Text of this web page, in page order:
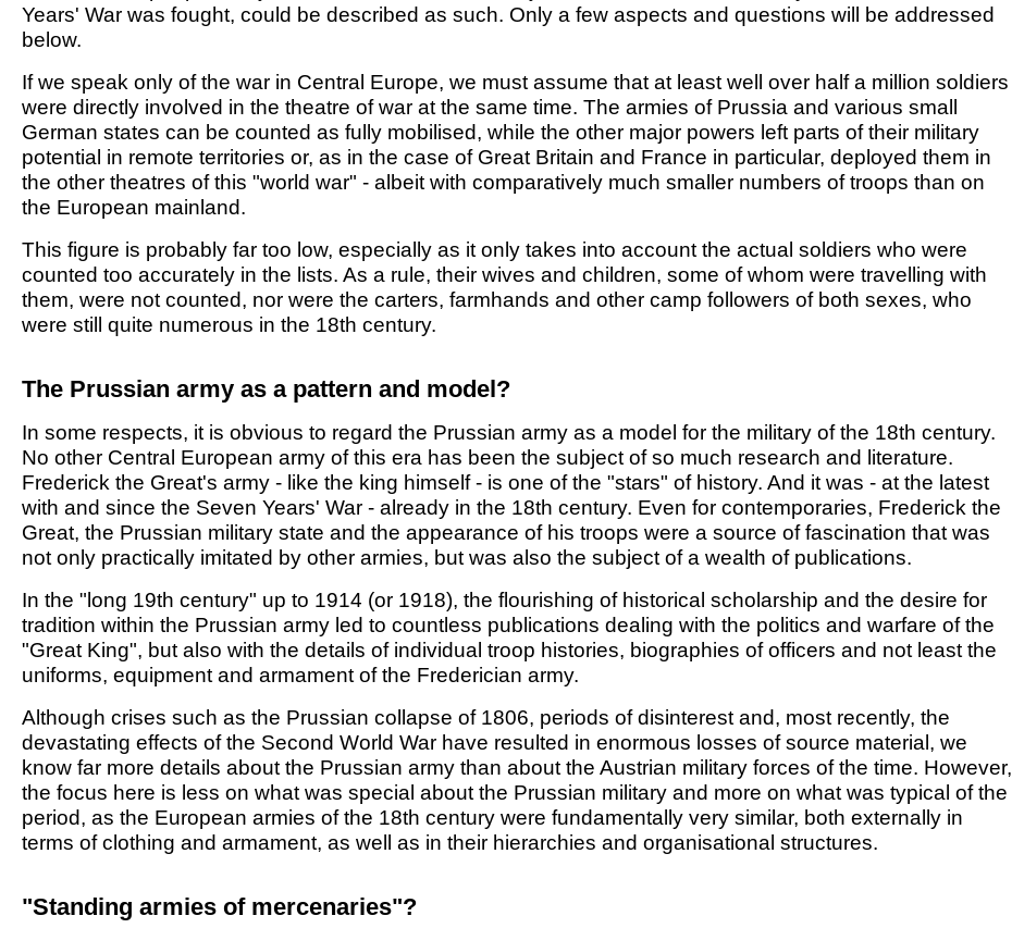
Years' War was fought, could be described as such. Only a few aspects and questions will be addressed
below.
If we speak only of the war in Central Europe, we must assume that at least well over half a million soldiers
were directly involved in the theatre of war at the same time. The armies of Prussia and various small
German states can be counted as fully mobilised, while the other major powers left parts of their military
potential in remote territories or, as in the case of Great Britain and France in particular, deployed them in
the other theatres of this "world war" - albeit with comparatively much smaller numbers of troops than on
the European mainland.
This figure is probably far too low, especially as it only takes into account the actual soldiers who were
counted too accurately in the lists. As a rule, their wives and children, some of whom were travelling with
them, were not counted, nor were the carters, farmhands and other camp followers of both sexes, who
were still quite numerous in the 18th century.
The Prussian army as a pattern and model?
In some respects, it is obvious to regard the Prussian army as a model for the military of the 18th century.
No other Central European army of this era has been the subject of so much research and literature.
Frederick the Great's army - like the king himself - is one of the "stars" of history. And it was - at the latest
with and since the Seven Years' War - already in the 18th century. Even for contemporaries, Frederick the
Great, the Prussian military state and the appearance of his troops were a source of fascination that was
not only practically imitated by other armies, but was also the subject of a wealth of publications.
In the "long 19th century" up to 1914 (or 1918), the flourishing of historical scholarship and the desire for
tradition within the Prussian army led to countless publications dealing with the politics and warfare of the
"Great King", but also with the details of individual troop histories, biographies of officers and not least the
uniforms, equipment and armament of the Frederician army.
Although crises such as the Prussian collapse of 1806, periods of disinterest and, most recently, the
devastating effects of the Second World War have resulted in enormous losses of source material, we
know far more details about the Prussian army than about the Austrian military forces of the time. However,
the focus here is less on what was special about the Prussian military and more on what was typical of the
period, as the European armies of the 18th century were fundamentally very similar, both externally in
terms of clothing and armament, as well as in their hierarchies and organisational structures.
"Standing armies of mercenaries"?